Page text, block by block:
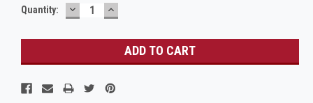
Current
Quantity: DECREASE
QUANTITY:
INCREASE
QUANTITY: